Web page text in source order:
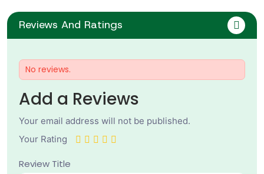
Reviews And Ratings
No reviews.
Add a Reviews
Your email address will not be published.
Your Rating
Review Title